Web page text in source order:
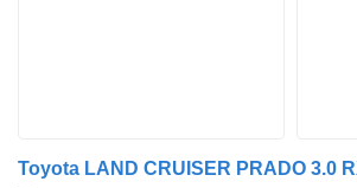
Toyota LAND CRUISER PRADO 3.0